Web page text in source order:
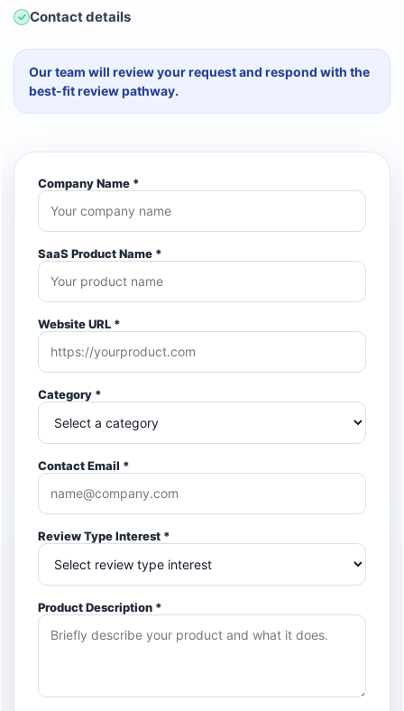
✓ Contact details
Our team will review your request and respond with the
best-fit review pathway.
Company Name *
SaaS Product Name *
Website URL *
Category *
Contact Email *
Review Type Interest *
Product Description *